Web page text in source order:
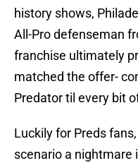
history shows,
All-Pro defenseman
franchise ultimately
matched the offer-
Predator til every bit
Luckily for Preds
scenario a nightmare